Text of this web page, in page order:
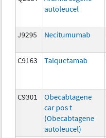
autoleucel
J9295 Necitumumab
C9163 Talquetamab
C9301
Obecabtagene
car pos t
(Obecabtagene
autoleucel)